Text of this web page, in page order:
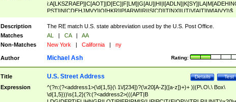
PST]|N[CDEHJMVY]|O[HKR]|P[ARW]|RI|S[CD]|T[NX]|UT|V[AIT]|W[AIVY])$
Description
The RE match U.S. state abbreviation used by the U.S. Post Office.
Matches
AL | CA |
AA
Non-Matches
New York | California | ny
Author Rating:
Michael Ash
Title Test
Details
U.S. Street Address
Expression
^(?n:(?<address1>(\d{1,5}(\ 1\/[234])?(\x20[A-Z]([a-z])+)+ )|(P\.O\.\ Box\
\d{1,5}))\s{1,2}(?i:(?<address2>(((APT|B